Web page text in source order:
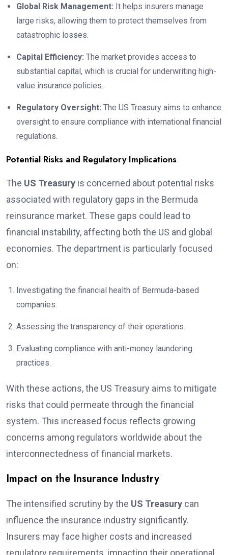
Global Risk Management: It helps insurers manage
large risks, allowing them to protect themselves from
catastrophic losses.
Capital Efficiency: The market provides access to
substantial capital, which is crucial for underwriting high-
value insurance policies.
Regulatory Oversight: The US Treasury aims to enhance
oversight to ensure compliance with international financial
regulations.
Potential Risks and Regulatory Implications
The US Treasury is concerned about potential risks
associated with regulatory gaps in the Bermuda
reinsurance market. These gaps could lead to
financial instability, affecting both the US and global
economies. The department is particularly focused
on:
Investigating the financial health of Bermuda-based
companies.
Assessing the transparency of their operations.
Evaluating compliance with anti-money laundering
practices.
With these actions, the US Treasury aims to mitigate
risks that could permeate through the financial
system. This increased focus reflects growing
concerns among regulators worldwide about the
interconnectedness of financial markets.
Impact on the Insurance Industry
The intensified scrutiny by the US Treasury can
influence the insurance industry significantly.
Insurers may face higher costs and increased
regulatory requirements, impacting their operational